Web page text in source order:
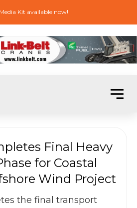
Kit available now!
Final Heavy
for Coastal
Wind Project
the final transport